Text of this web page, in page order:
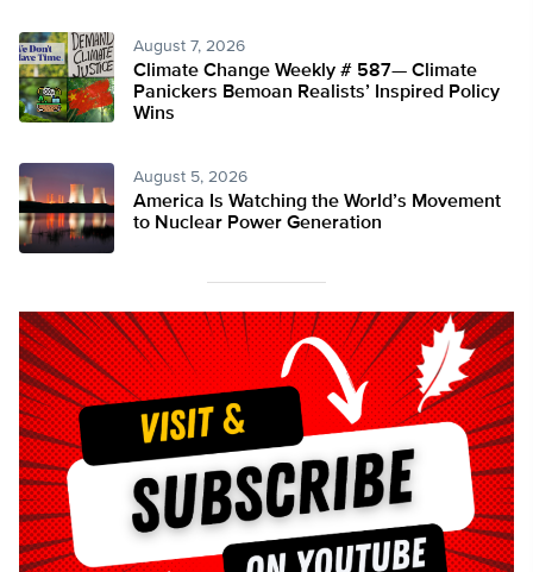
August 7, 2026
Climate Change Weekly # 587— Climate
Panickers Bemoan Realists’ Inspired Policy
Wins
August 5, 2026
America Is Watching the World’s Movement
to Nuclear Power Generation